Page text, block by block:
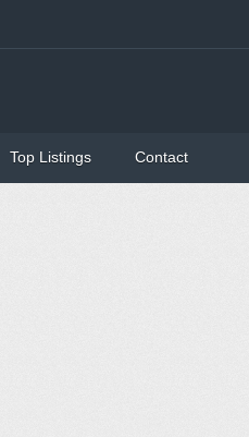
Top Listings Contact